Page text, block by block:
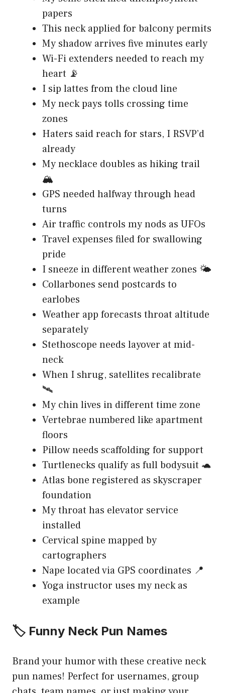
papers
This neck applied for balcony permits
My shadow arrives five minutes early
Wi-Fi extenders needed to reach my
heart 📡
I sip lattes from the cloud line
My neck pays tolls crossing time
zones
Haters said reach for stars, I RSVP’d
already
My necklace doubles as hiking trail
🏔️
GPS needed halfway through head
turns
Air traffic controls my nods as UFOs
Travel expenses filed for swallowing
pride
I sneeze in different weather zones 🌤️
Collarbones send postcards to
earlobes
Weather app forecasts throat altitude
separately
Stethoscope needs layover at mid-
neck
When I shrug, satellites recalibrate
🛰️
My chin lives in different time zone
Vertebrae numbered like apartment
floors
Pillow needs scaffolding for support
Turtlenecks qualify as full bodysuit 🐢
Atlas bone registered as skyscraper
foundation
My throat has elevator service
installed
Cervical spine mapped by
cartographers
Nape located via GPS coordinates 📍
Yoga instructor uses my neck as
example
🏷️ Funny Neck Pun Names
Brand your humor with these creative neck
pun names! Perfect for usernames, group